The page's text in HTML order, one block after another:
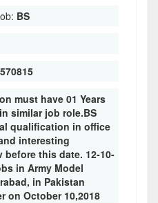
BS
must have 01 Years
similar job role.BS
qualification in office
interesting
this date. 12-10-
in Army Model
in Pakistan
on October 10,2018